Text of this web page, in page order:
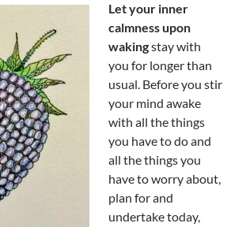
Let your inner
calmness upon
wakingstay with
you for longer than
usual. Before you stir
your mind awake
with all the things
you have to do and
all the things you
have to worry about,
plan for and
undertake today,